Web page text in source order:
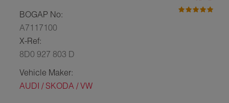
BOGAP No:
A7117100
X-Ref:
8D0 927 803 D
Vehicle Maker:
AUDI / SKODA / VW